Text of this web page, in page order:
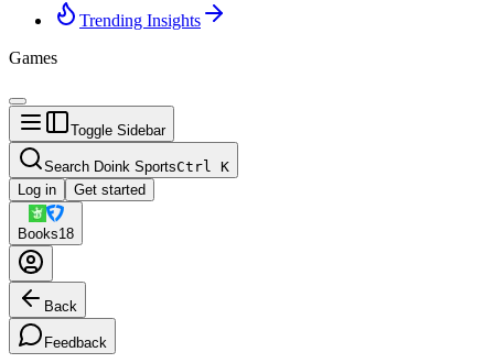
Trending Insights
Games
Toggle Sidebar
Search Doink SportsCtrl K
Log in
Get started
Books18
Back
Feedback